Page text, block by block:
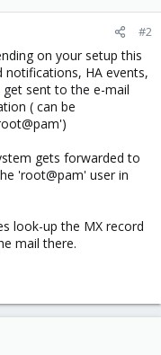
#2
on your setup this
HA events,
sent to the e-mail
( can be
gets forwarded to
'root@pam' user in
look-up the MX record
mail there.